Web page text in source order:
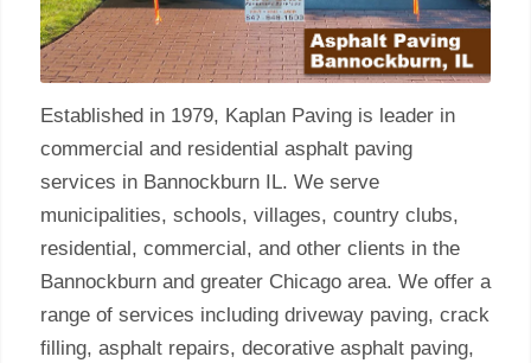
Established in 1979, Kaplan Paving is leader in
commercial and residential asphalt paving
services in Bannockburn IL. We serve
municipalities, schools, villages, country clubs,
residential, commercial, and other clients in the
Bannockburn and greater Chicago area. We offer a
range of services including driveway paving, crack
filling, asphalt repairs, decorative asphalt paving,